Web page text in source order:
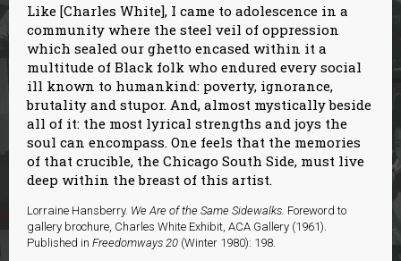
Like [Charles White], I came to adolescence in a
community where the steel veil of oppression
which sealed our ghetto encased within it a
multitude of Black folk who endured every social
ill known to humankind: poverty, ignorance,
brutality and stupor. And, almost mystically beside
all of it: the most lyrical strengths and joys the
soul can encompass. One feels that the memories
of that crucible, the Chicago South Side, must live
deep within the breast of this artist.
Lorraine Hansberry. We Are of the Same Sidewalks. Foreword to
gallery brochure, Charles White Exhibit, ACA Gallery (1961).
Published in Freedomways 20 (Winter 1980): 198.